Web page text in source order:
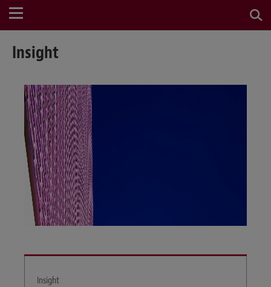
Insight
Insight